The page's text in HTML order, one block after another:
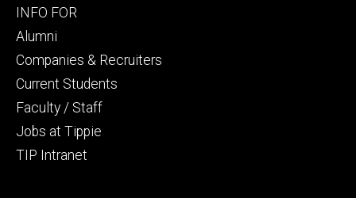
Footer
secondary
INFO FOR
Alumni
Companies & Recruiters
Current Students
Faculty / Staff
Jobs at Tippie
TIP Intranet